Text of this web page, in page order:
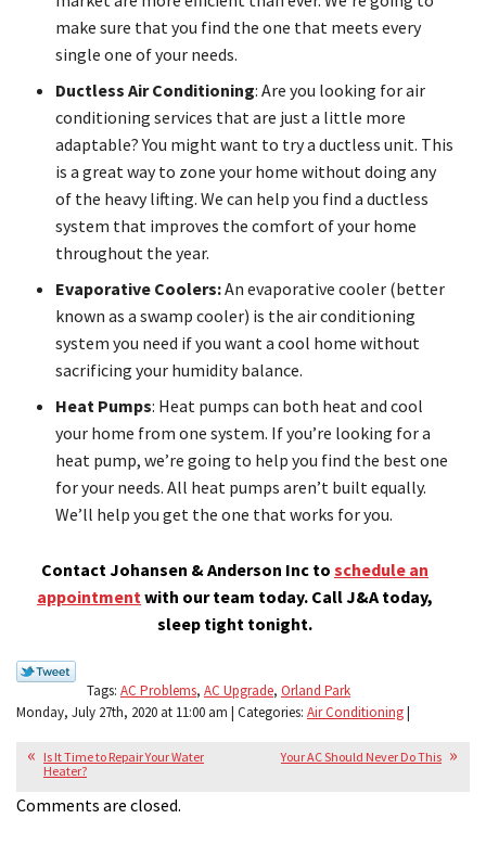
make sure that you find the one that meets every
single one of your needs.
Ductless Air Conditioning: Are you looking for air
conditioning services that are just a little more
adaptable? You might want to try a ductless unit. This
is a great way to zone your home without doing any
of the heavy lifting. We can help you find a ductless
system that improves the comfort of your home
throughout the year.
Evaporative Coolers:An evaporative cooler (better
known as a swamp cooler) is the air conditioning
system you need if you want a cool home without
sacrificing your humidity balance.
Heat Pumps: Heat pumps can both heat and cool
your home from one system. If you’re looking for a
heat pump, we’re going to help you find the best one
for your needs. All heat pumps aren’t built equally.
We’ll help you get the one that works for you.
Contact Johansen & Anderson Inc to schedule an
appointment with our team today. Call J&A today,
sleep tight tonight.
Tags: AC Problems, AC Upgrade, Orland Park
Monday, July 27th, 2020 at 11:00 am | Categories: Air Conditioning|
Is It Time to Repair Your Water
Heater?
Your AC Should Never Do This
Comments are closed.